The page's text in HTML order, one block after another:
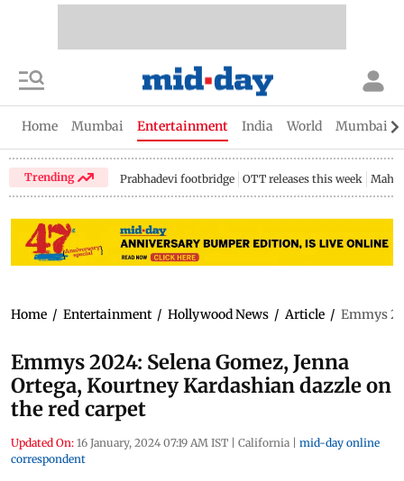
Home Mumbai Entertainment India World Mumbai
Trending Prabhadevi footbridge OTT releases this week
Home / Entertainment / Hollywood News / Article / Emmys
Emmys 2024: Selena Gomez, Jenna
Ortega, Kourtney Kardashian dazzle on
the red carpet
Updated On: 16 January, 2024 07:19 AM IST | California | mid-day online
correspondent